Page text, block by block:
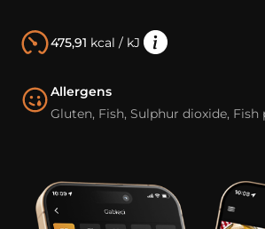
475,91 kcal / kJ
Allergens
Gluten, Fish, Sulphur dioxide,